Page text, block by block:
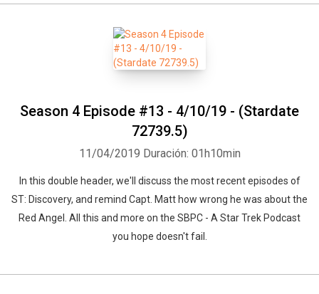
Season 4 Episode #13 - 4/10/19 - (Stardate
72739.5)
11/04/2019 Duración: 01h10min
In this double header, we'll discuss the most recent episodes of
ST: Discovery, and remind Capt. Matt how wrong he was about the
Red Angel. All this and more on the SBPC - A Star Trek Podcast
you hope doesn't fail.